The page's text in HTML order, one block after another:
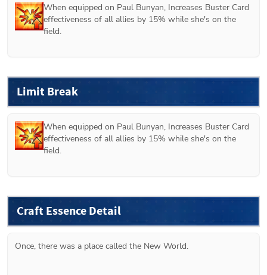
When equipped on Paul Bunyan, Increases Buster Card
effectiveness of all allies by 15% while she's on the
field.
Limit Break
When equipped on Paul Bunyan, Increases Buster Card
effectiveness of all allies by 15% while she's on the
field.
Craft Essence Detail
Once, there was a place called the New World.